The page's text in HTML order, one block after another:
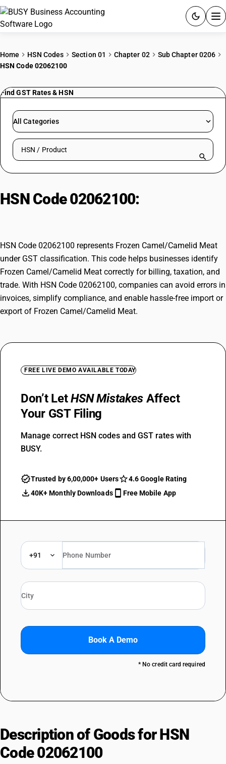
PRICING
RESOURCES & GUIDES
Try BUSY free for 15 days.
Home HSN Codes Section 01 Chapter 02
Sub Chapter 0206
HSN Code 02062100
Find GST Rates & HSN
All Categories
Search HSN by code or product name
HSN Code 02062100:
HSN Code 02062100 represents Frozen Camel/Camelid Meat
under GST classification. This code helps businesses identify
Frozen Camel/Camelid Meat correctly for billing, taxation, and
trade. With HSN Code 02062100, companies can avoid errors in
invoices, simplify compliance, and enable hassle-free import or
export of Frozen Camel/Camelid Meat.
FREE LIVE DEMO AVAILABLE TODAY
Don’t LetHSN Mistakes Affect
Your GST Filing
Manage correct HSN codes and GST rates with
BUSY.
Trusted by 6,00,000+ Users
4.6 Google Rating
40K+ Monthly Downloads
Free Mobile App
+91
Book A Demo
* No credit card required
Description of Goods for HSN
Code 02062100